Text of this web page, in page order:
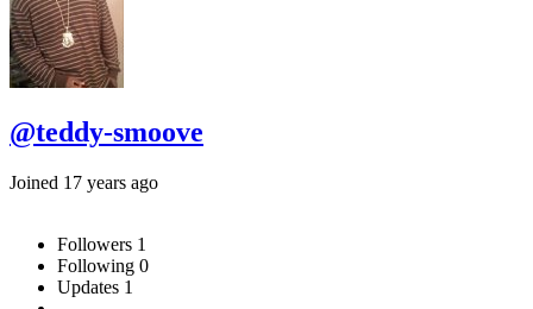
@teddy-smoove
Joined 17 years ago
Followers 1
Following 0
Updates 1